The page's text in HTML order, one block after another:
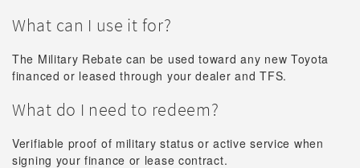
What can I use it for?
The Military Rebate can be used toward any new Toyota
financed or leased through your dealer and TFS.
What do I need to redeem?
Verifiable proof of military status or active service when
signing your finance or lease contract.